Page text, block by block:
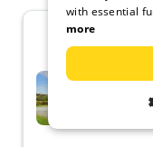
with essential
more